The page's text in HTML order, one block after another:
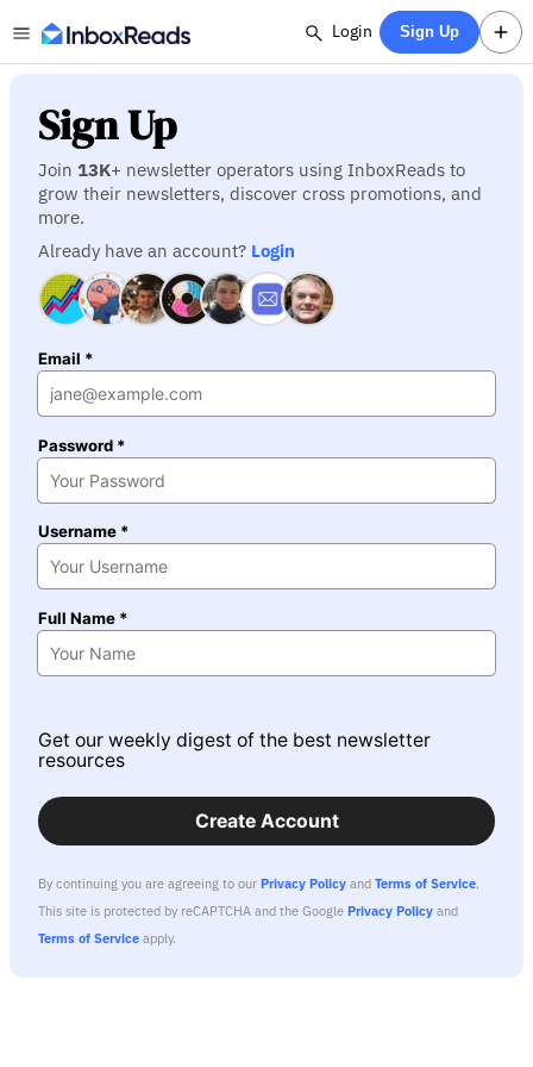
Login Sign Up
Sign Up
Join 13K+ newsletter operators using InboxReads to
grow their newsletters, discover cross promotions, and
more.
Already have an account? Login
Email *
Password *
Username *
Full Name *
Get our weekly digest of the best newsletter
resources
Create Account
By continuing you are agreeing to our Privacy Policy and Terms of Service.
This site is protected by reCAPTCHA and the Google Privacy Policy and
Terms of Service apply.